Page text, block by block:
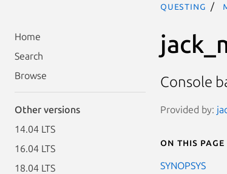
Home
Search
Browse
Other versions
14.04 LTS
16.04 LTS
18.04 LTS
questing
Console
Provided by:
On this page
SYNOPSYS